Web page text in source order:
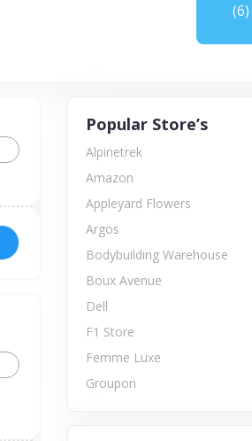
(6)
Popular Store’s
Alpinetrek
Amazon
Appleyard Flowers
Argos
Bodybuilding Warehouse
Boux Avenue
Dell
F1 Store
Femme Luxe
Groupon